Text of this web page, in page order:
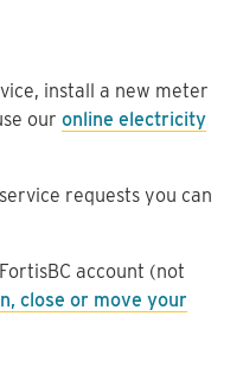
install a new meter
our online electricity
requests you can
account (not
close or move your